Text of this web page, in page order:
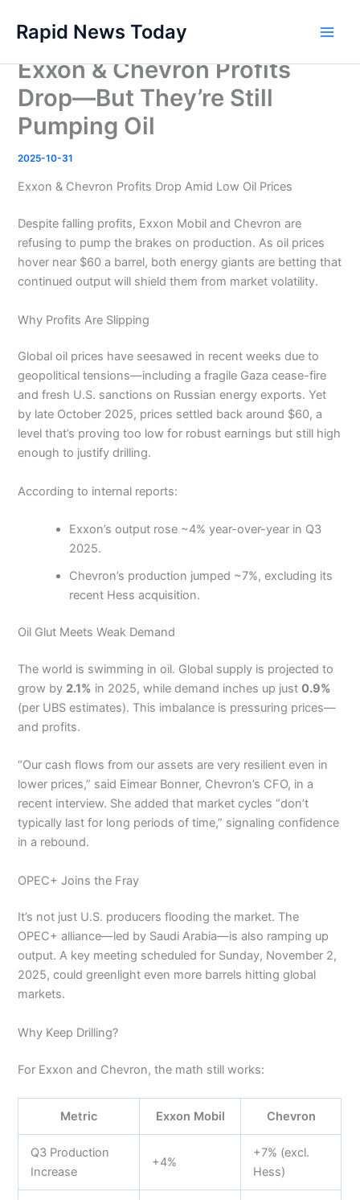
content
Rapid News Today
Exxon & Chevron Profits
Drop—But They’re Still
Pumping Oil
2025-10-31
Exxon & Chevron Profits Drop Amid Low Oil Prices
Despite falling profits, Exxon Mobil and Chevron are
refusing to pump the brakes on production. As oil prices
hover near $60 a barrel, both energy giants are betting that
continued output will shield them from market volatility.
Why Profits Are Slipping
Global oil prices have seesawed in recent weeks due to
geopolitical tensions—including a fragile Gaza cease-fire
and fresh U.S. sanctions on Russian energy exports. Yet
by late October 2025, prices settled back around $60, a
level that’s proving too low for robust earnings but still high
enough to justify drilling.
According to internal reports:
Exxon’s output rose ~4% year-over-year in Q3
2025.
Chevron’s production jumped ~7%, excluding its
recent Hess acquisition.
Oil Glut Meets Weak Demand
The world is swimming in oil. Global supply is projected to
grow by 2.1% in 2025, while demand inches up just0.9%
(per UBS estimates). This imbalance is pressuring prices—
and profits.
“Our cash flows from our assets are very resilient even in
lower prices,” said Eimear Bonner, Chevron’s CFO, in a
recent interview. She added that market cycles “don’t
typically last for long periods of time,” signaling confidence
in a rebound.
OPEC+ Joins the Fray
It’s not just U.S. producers flooding the market. The
OPEC+ alliance—led by Saudi Arabia—is also ramping up
output. A key meeting scheduled for Sunday, November 2,
2025, could greenlight even more barrels hitting global
markets.
Why Keep Drilling?
For Exxon and Chevron, the math still works:
Metric Exxon Mobil Chevron
Q3 Production
Increase
+4%
+7% (excl.
Hess)